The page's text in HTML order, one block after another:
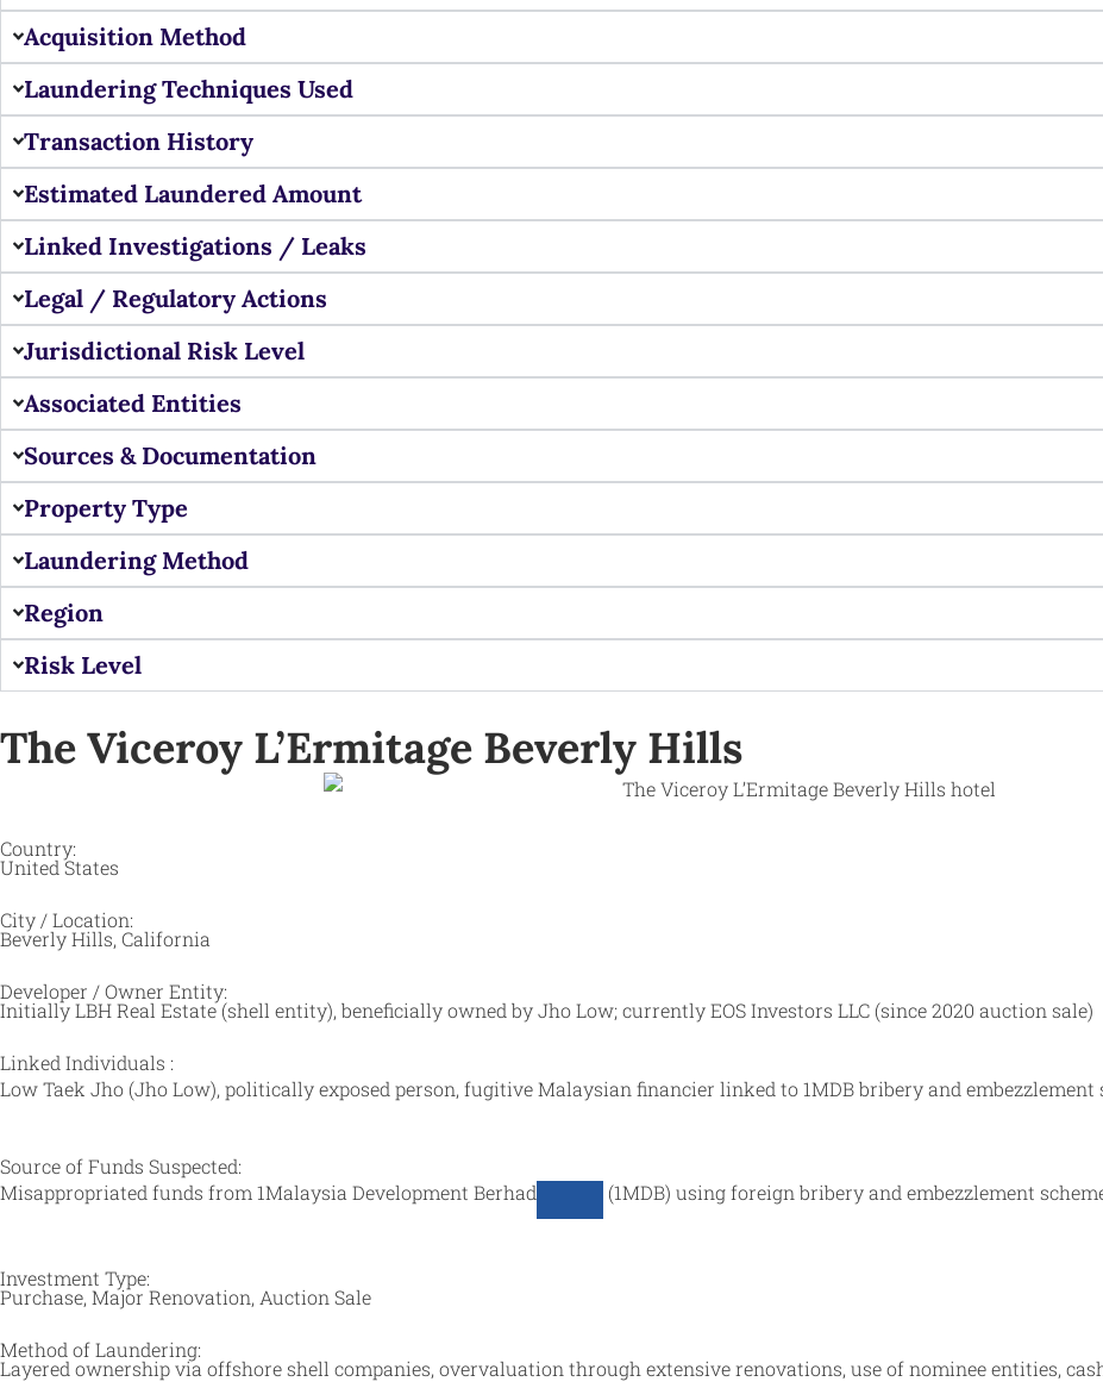
Acquisition Method
Laundering Techniques Used
Transaction History
Estimated Laundered Amount
Linked Investigations / Leaks
Legal / Regulatory Actions
Jurisdictional Risk Level
Associated Entities
Sources & Documentation
Property Type
Laundering Method
Region
Risk Level
The Viceroy L’Ermitage Beverly Hills
Country:
United States
City / Location:
Beverly Hills, California
Developer / Owner Entity:
Initially LBH Real Estate (shell entity), beneficially owned by Jho Low; currently EOS Investors LLC (since 2020 auction sale)
Linked Individuals :
Low Taek Jho (Jho Low), politically exposed person, fugitive Malaysian financier linked to 1MDB bribery and embezzlement
Source of Funds Suspected:
Misappropriated funds from 1Malaysia Development Berhad (1MDB) using foreign bribery and embezzlement
Investment Type:
Purchase, Major Renovation, Auction Sale
Method of Laundering:
Layered ownership via offshore shell companies, overvaluation through extensive renovations, use of nominee entities,